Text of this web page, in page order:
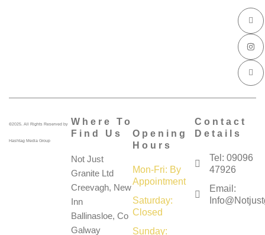
I
c
n
-
f
a
c
e
b
I
n
t
a
g
r
a
m
I
c
n
-
l
i
n
k
e
©2025. All Rights Reserved by
Hashtag Media Group
Where To
Find Us
Not Just
Granite Ltd
Creevagh, New
Inn
Ballinasloe, Co
Galway
Opening
Hours
Mon-Fri: By
Appointment
Saturday:
Closed
Sunday:
Contact
Details
Tel: 09096
47926
Email: